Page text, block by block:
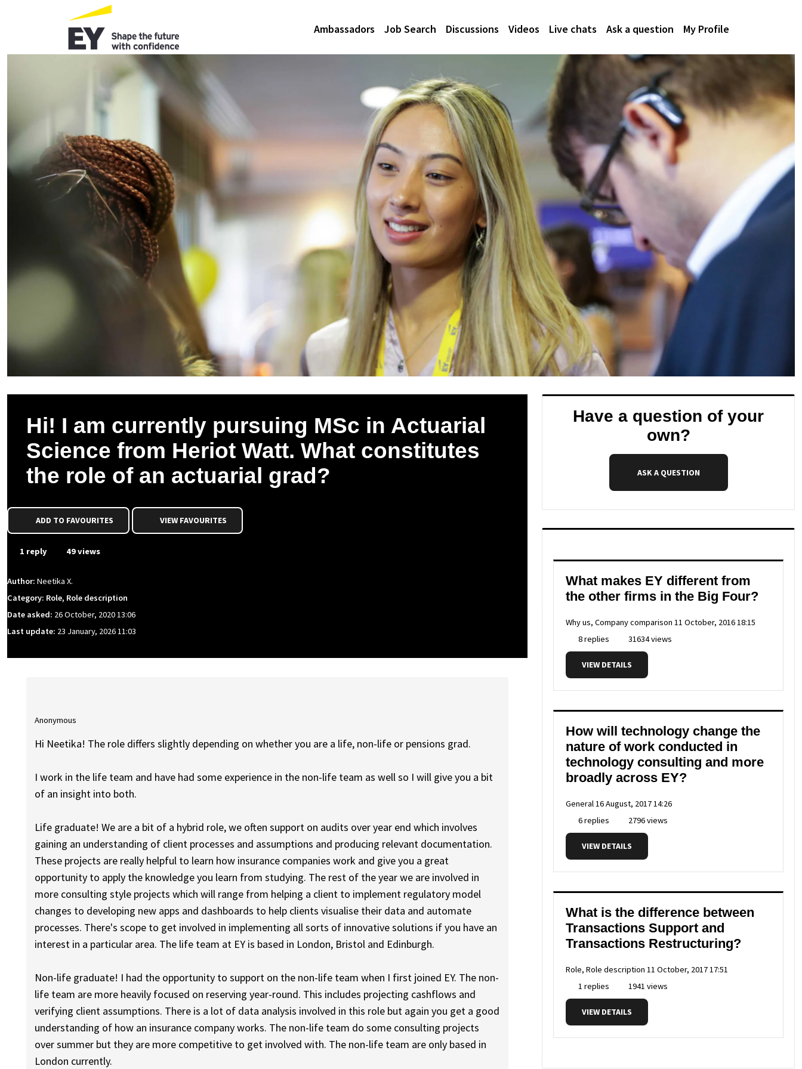
Ambassadors Job Search Discussions Videos Live chats Ask a question My Profile
Hi! I am currently pursuing MSc in Actuarial
Science from Heriot Watt. What constitutes
the role of an actuarial grad?
ADD TO FAVOURITES VIEW FAVOURITES
1 reply 49 views
Author: Neetika X.
Category: Role, Role description
Date asked: 26 October, 2020 13:06
Last update: 23 January, 2026 11:03
Anonymous
Hi Neetika! The role differs slightly depending on whether you are a life, non-life or pensions grad.
I work in the life team and have had some experience in the non-life team as well so I will give you a bit
of an insight into both.
Life graduate! We are a bit of a hybrid role, we often support on audits over year end which involves
gaining an understanding of client processes and assumptions and producing relevant documentation.
These projects are really helpful to learn how insurance companies work and give you a great
opportunity to apply the knowledge you learn from studying. The rest of the year we are involved in
more consulting style projects which will range from helping a client to implement regulatory model
changes to developing new apps and dashboards to help clients visualise their data and automate
processes. There's scope to get involved in implementing all sorts of innovative solutions if you have an
interest in a particular area. The life team at EY is based in London, Bristol and Edinburgh.
Non-life graduate! I had the opportunity to support on the non-life team when I first joined EY. The non-
life team are more heavily focused on reserving year-round. This includes projecting cashflows and
verifying client assumptions. There is a lot of data analysis involved in this role but again you get a good
understanding of how an insurance company works. The non-life team do some consulting projects
over summer but they are more competitive to get involved with. The non-life team are only based in
London currently.
Have a question of your
own?
ASK A QUESTION
What makes EY different from
the other firms in the Big Four?
Why us, Company comparison 11 October, 2016 18:15
8 replies
31634 views
VIEW DETAILS
How will technology change the
nature of work conducted in
technology consulting and more
broadly across EY?
General16 August, 2017 14:26
6 replies
2796 views
VIEW DETAILS
What is the difference between
Transactions Support and
Transactions Restructuring?
Role, Role description 11 October, 2017 17:51
1 replies
1941 views
VIEW DETAILS